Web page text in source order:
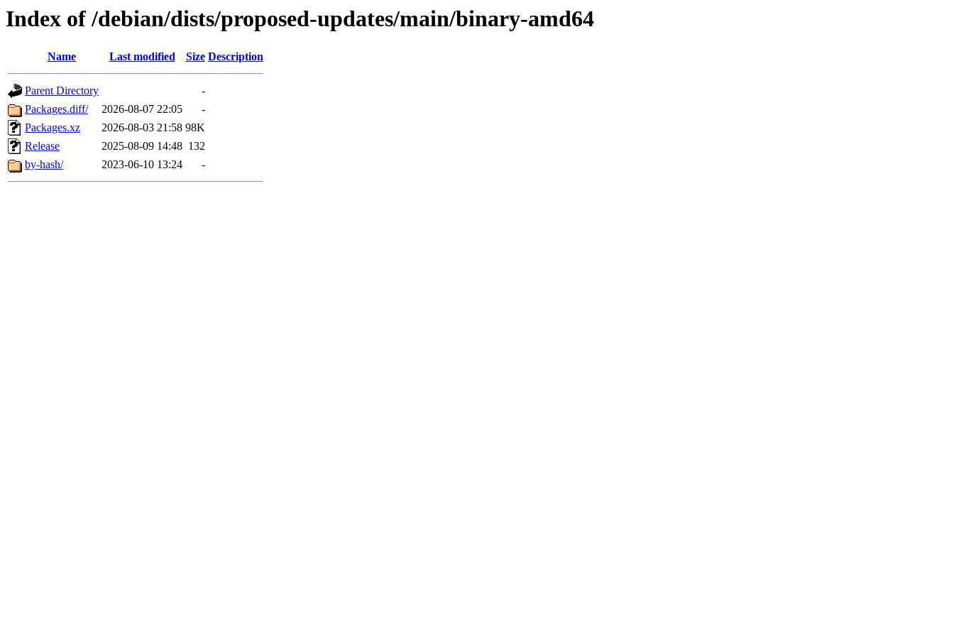
Index of /debian/dists/proposed-updates/main/binary-amd64
Name Last modified Size Description
Parent Directory
-
Packages.diff/
2026-08-07 22:05
-
Packages.xz
2026-08-03 21:58 98K
Release
2025-08-09 14:48 132
by-hash/
2023-06-10 13:24 -